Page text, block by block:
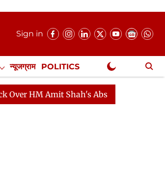
Sign in
न्यूजग्राम POLITICS
Exclusive
HM Amit Shah's Absence Continues